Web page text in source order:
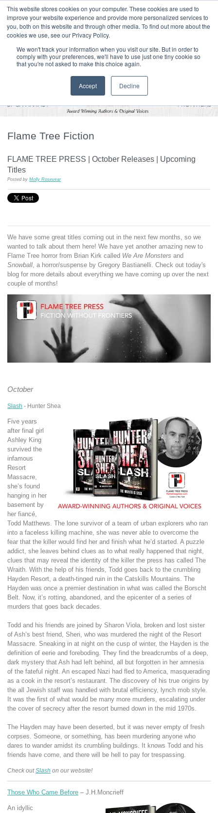
This website stores cookies on your computer. These cookies are used to
improve your website experience and provide more personalized services to
you, both on this website and through other media. To find out more about the
cookies we use, see our Privacy Policy.
We won't track your information when you visit our site. But in order to
comply with your preferences, we'll have to use just one tiny cookie so
that you're not asked to make this choice again.
Accept Decline
HOME CONTACT & ABOUT US
T H E F L A M E T R E E B L O G
Flame Tree Fiction
FLAME TREE PRESS | October Releases | Upcoming
Titles
Posted by Molly Rosevear
We have some great titles coming out in the next few months, so we
wanted to talk about them here! We have yet another amazing new to
Flame Tree horror from Brian Kirk called We Are Monsters and
Snowball, a horror/suspense by Gregory Bastianelli. Check out today's
blog for more details about everything we have coming up over the next
couple of months!
October
Slash - Hunter Shea
Five years
after final girl
Ashley King
survived the
infamous
Resort
Massacre,
she’s found
hanging in her
basement by
her fiancé,
Todd Matthews. The lone survivor of a team of urban explorers who ran
into a faceless killing machine, she was never able to overcome the
fear that the killer would find her and finish what he’d started. A puzzle
addict, she leaves behind clues as to what really happened that night,
clues that may reveal the identity of the killer the press has called The
Wraith. With the help of his friends, Todd goes back to the crumbling
Hayden Resort, a death-tinged ruin in the Catskills Mountains. The
Hayden was once a premier destination in what was called the Borscht
Belt. Now, it’s rotting, abandoned, and the epicenter of a series of
murders that goes back decades.
Todd and his friends are joined by Sharon Viola, broken and lost sister
of Ash’s best friend, Sheri, who was murdered the night of the Resort
Massacre. Sneaking in at night on the cusp of winter, the Hayden is the
definition of eerie and foreboding. They find the breadcrumbs of a deep,
dark mystery that Ash had left behind, all but forgotten in her amnesia
of the fateful night. An escaped Nazi had fled to America, masquerading
as a cook in the resort’s restaurant. The discovery of his true origins by
the all Jewish staff was handled with brutal efficiency, lynch mob style.
It was the first of what would be many more murders, escalating under
the cover of secrecy after the resort burned down in the mid 1970s.
The Hayden may have been deserted, but it was never empty of fresh
corpses. Someone, or something, has been murdering anyone who
dares to wander amidst its crumbling buildings. It knows Todd and his
friends have come, and there will be hell to pay for trespassing.
Check outSlash on our website!
Those Who Came Before – J.H.Moncrieff
An idyllic